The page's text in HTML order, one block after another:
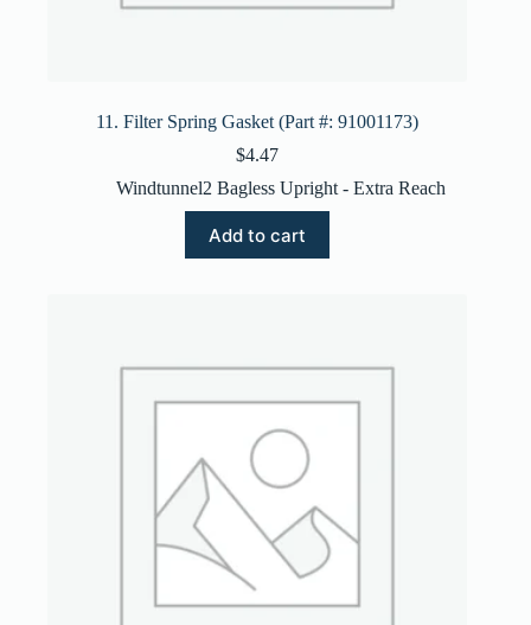
11. Filter Spring Gasket (Part #: 91001173)
$4.47
Windtunnel2 Bagless Upright - Extra Reach
Add to cart